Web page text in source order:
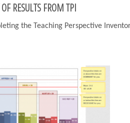
RESULTS FROM TPI
the Teaching Perspective